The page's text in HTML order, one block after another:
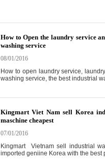
How to Open the laundry service
washing service
08/01/2016
How to open laundry service,
washing service, the best industrial
Kingmart Viet Nam sell Korea
maschine cheapest
07/01/2016
Kingmart Vietnam sell industrial
imported geniine Korea with the best